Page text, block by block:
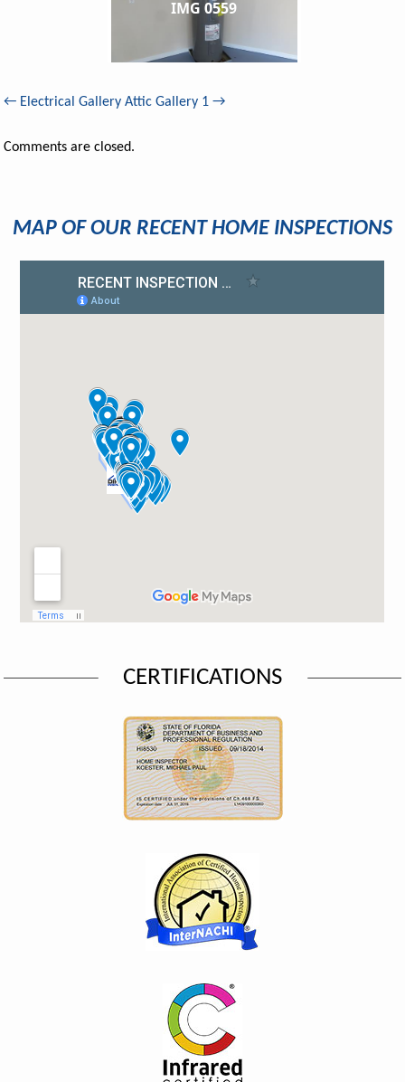
IMG 0559
← Electrical Gallery Attic Gallery 1→
Comments are closed.
MAP OF OUR RECENT HOME INSPECTIONS
CERTIFICATIONS